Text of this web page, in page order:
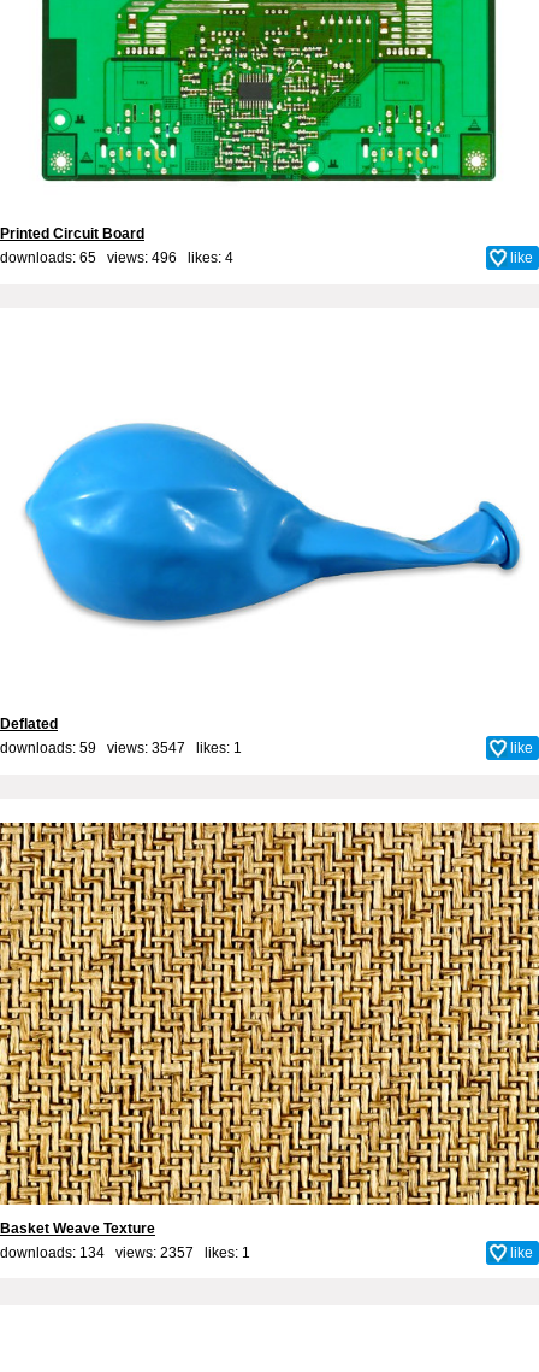
Printed Circuit Board
downloads: 65 views: 496 likes: 4 like
Deflated
downloads: 59 views: 3547 likes: 1 like
Basket Weave Texture
downloads: 134 views: 2357 likes: 1 like